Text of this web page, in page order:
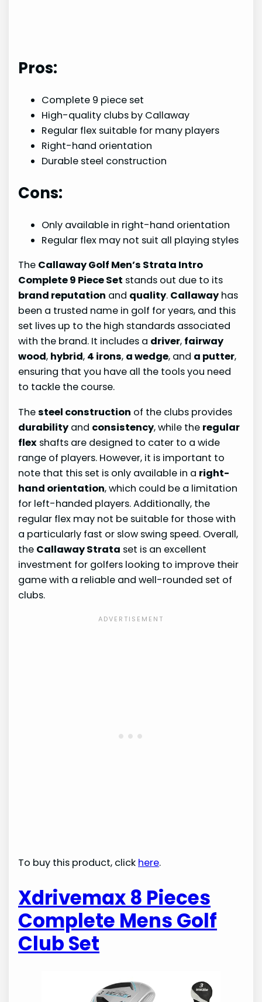
Pros:
Complete 9 piece set
High-quality clubs by Callaway
Regular flex suitable for many players
Right-hand orientation
Durable steel construction
Cons:
Only available in right-hand orientation
Regular flex may not suit all playing styles
The Callaway Golf Men’s Strata Intro
Complete 9 Piece Set stands out due to its
brand reputation and quality. Callaway has
been a trusted name in golf for years, and this
set lives up to the high standards associated
with the brand. It includes a driver, fairway
wood, hybrid, 4 irons, a wedge, and a putter,
ensuring that you have all the tools you need
to tackle the course.
Thesteel construction of the clubs provides
durability and consistency, while the regular
flex shafts are designed to cater to a wide
range of players. However, it is important to
note that this set is only available in a right-
hand orientation, which could be a limitation
for left-handed players. Additionally, the
regular flex may not be suitable for those with
a particularly fast or slow swing speed. Overall,
the Callaway Strata set is an excellent
investment for golfers looking to improve their
game with a reliable and well-rounded set of
clubs.
To buy this product, click here.
Xdrivemax 8 Pieces
Complete Mens Golf
Club Set